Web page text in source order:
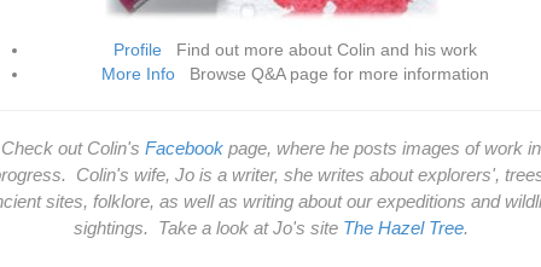
Profile Find out more about Colin and his work
More InfoBrowse Q&A page for more information
Check out Colin's Facebookpage, where he posts images of work in
Colin's wife, Jo is a writer, she writes about explorers',
sites, folklore, as well as writing about our expeditions and
sightings. Take a look at Jo's site The Hazel Tree.